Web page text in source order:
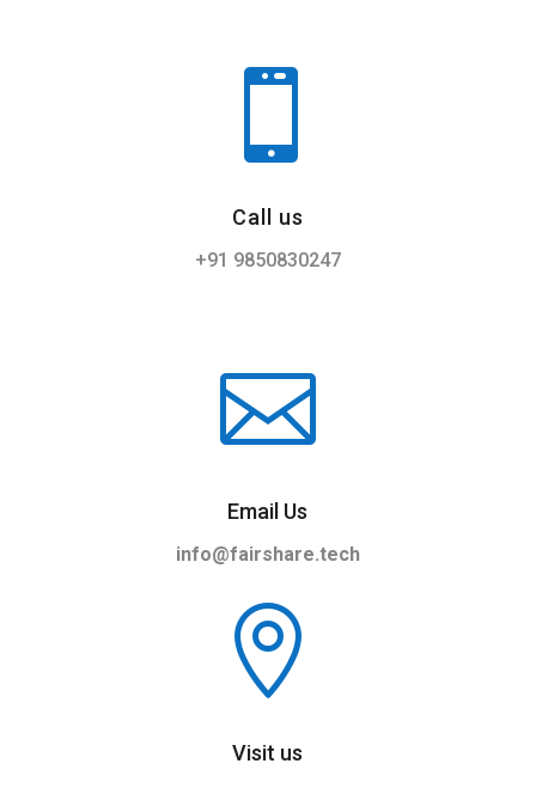

Call us
+91 ‎9850830247

Email Us
info@fairshare.tech

Visit us